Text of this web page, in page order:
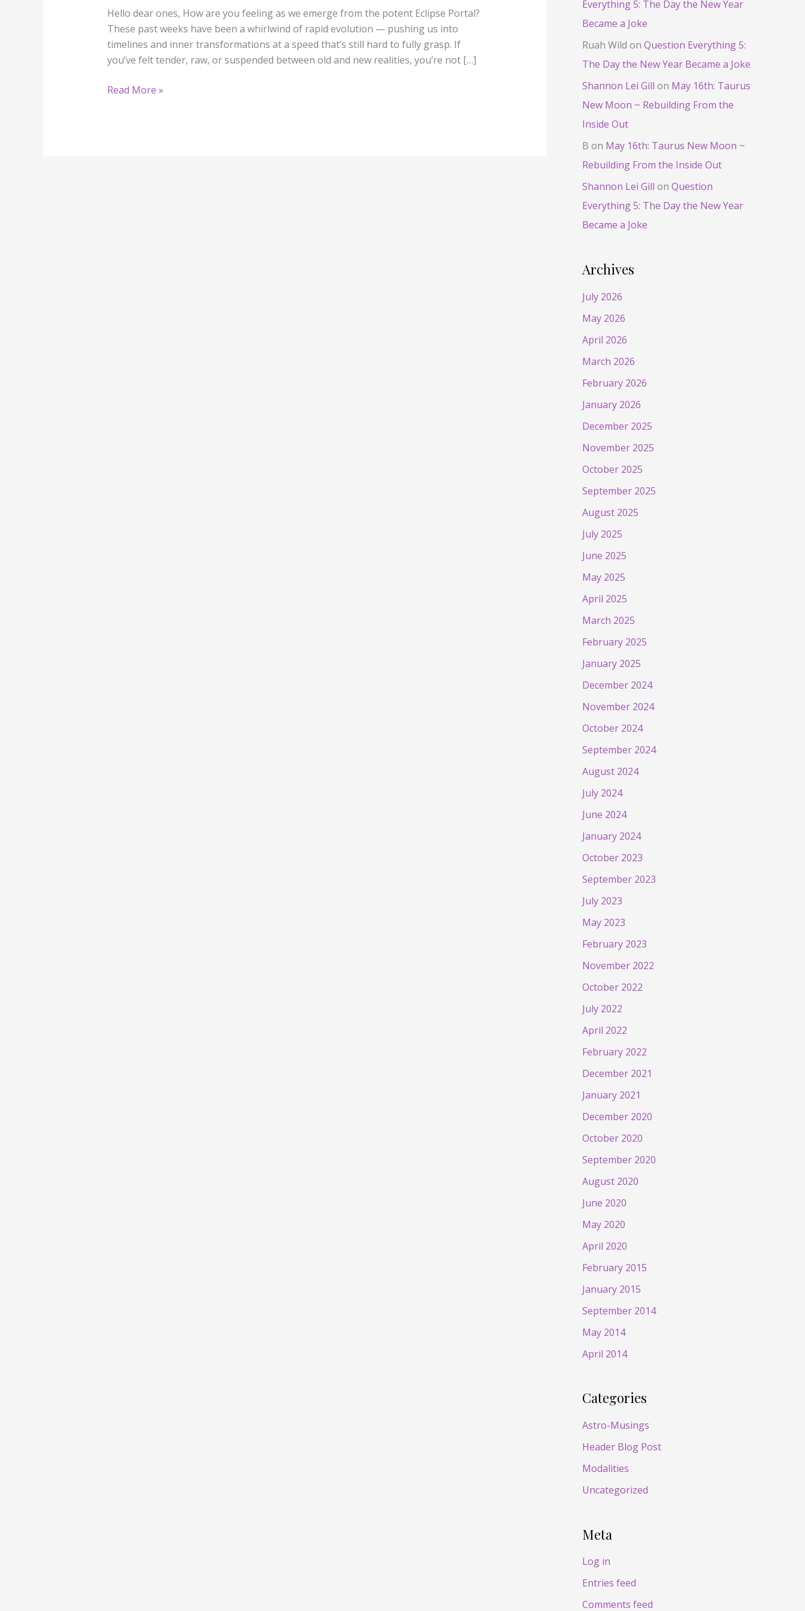
Hello dear ones, How are you feeling as we emerge from the potent Eclipse Portal?
These past weeks have been a whirlwind of rapid evolution — pushing us into
timelines and inner transformations at a speed that’s still hard to fully grasp. If
you’ve felt tender, raw, or suspended between old and new realities, you’re not […]
Read More »
Everything 5: The Day the New Year
Became a Joke
Ruah Wild on Question Everything 5:
The Day the New Year Became a Joke
Shannon Lei Gill on May 16th: Taurus
New Moon ~ Rebuilding From the
Inside Out
B on May 16th: Taurus New Moon ~
Rebuilding From the Inside Out
Shannon Lei Gill on Question
Everything 5: The Day the New Year
Became a Joke
Archives
July 2026
May 2026
April 2026
March 2026
February 2026
January 2026
December 2025
November 2025
October 2025
September 2025
August 2025
July 2025
June 2025
May 2025
April 2025
March 2025
February 2025
January 2025
December 2024
November 2024
October 2024
September 2024
August 2024
July 2024
June 2024
January 2024
October 2023
September 2023
July 2023
May 2023
February 2023
November 2022
October 2022
July 2022
April 2022
February 2022
December 2021
January 2021
December 2020
October 2020
September 2020
August 2020
June 2020
May 2020
April 2020
February 2015
January 2015
September 2014
May 2014
April 2014
Categories
Astro-Musings
Header Blog Post
Modalities
Uncategorized
Meta
Log in
Entries feed
Comments feed